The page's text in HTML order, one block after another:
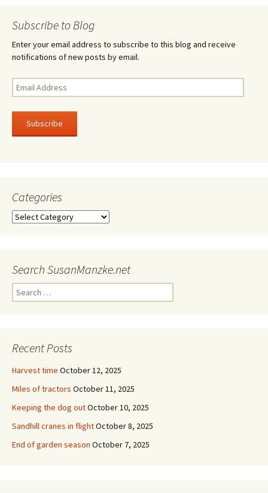
navigation
Subscribe to Blog
Enter your email address to subscribe to this blog and receive
notifications of new posts by email.
Email
Address
Subscribe
Categories
Categories
Search SusanManzke.net
Search
for:
Recent Posts
Harvest time October 12, 2025
Miles of tractors October 11, 2025
Keeping the dog outOctober 10, 2025
Sandhill cranes in flightOctober 8, 2025
End of garden season October 7, 2025